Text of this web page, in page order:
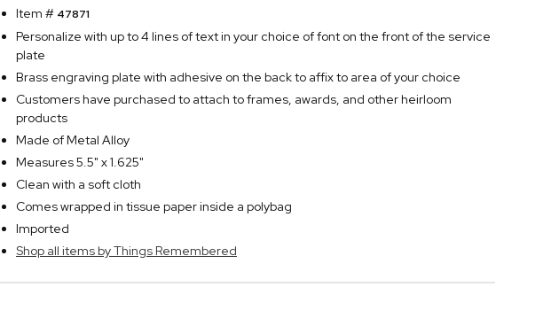
Item # 47871
Personalize with up to 4 lines of text in your choice of font on the front of the service
plate
Brass engraving plate with adhesive on the back to affix to area of your choice
Customers have purchased to attach to frames, awards, and other heirloom
products
Made of Metal Alloy
Measures 5.5" x 1.625"
Clean with a soft cloth
Comes wrapped in tissue paper inside a polybag
Imported
Shop all items by Things Remembered